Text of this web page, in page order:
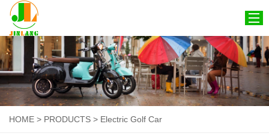
HOME
ABOUT US
PRODUCTS
HOME > PRODUCTS > Electric Golf Car